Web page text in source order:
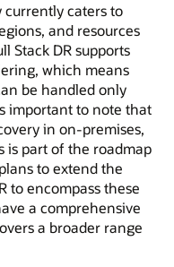
currently caters to
and resources
Stack DR supports
which means
be handled only
important to note that
in on-premises,
is part of the roadmap
to extend the
to encompass these
a comprehensive
a broader range